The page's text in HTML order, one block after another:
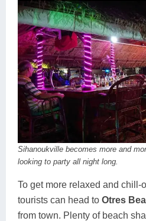
Sihanoukville becomes more and
looking to party all night long.
To get more relaxed and chill-
tourists can head to Otres
from town. Plenty of beach